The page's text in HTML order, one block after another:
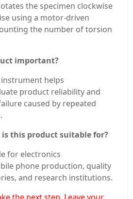
the specimen clockwise
using a motor-driven
the number of torsion
important?
helps
product reliability and
caused by repeated
this product suitable for?
for electronics
phone production, quality
and research institutions.